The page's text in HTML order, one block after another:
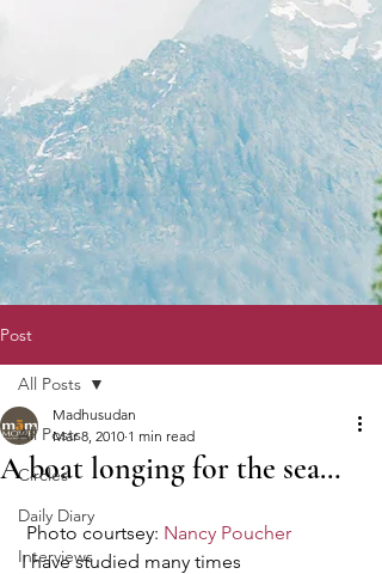
Post
All Posts
Circles
Daily Diary
Interviews
All Posts
A boat longing for the sea…
Madhusudan
Mar 8, 2010 1 min read
Photo courtsey: Nancy Poucher
I have studied many times